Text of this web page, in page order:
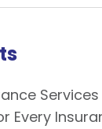
Services
Every